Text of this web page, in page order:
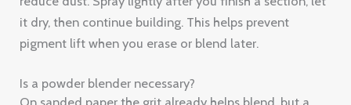
powder blender speeds up the process and gives a
smoother finish. It works especially well with oil‑based
pencils like Polychromos, letting you create glassy
glazes.